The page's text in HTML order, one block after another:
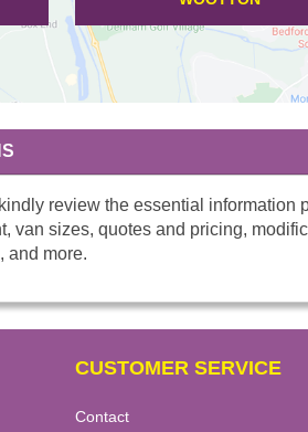
review the essential information
van sizes, quotes and pricing,
and more.
CUSTOMER SERVICE
Contact